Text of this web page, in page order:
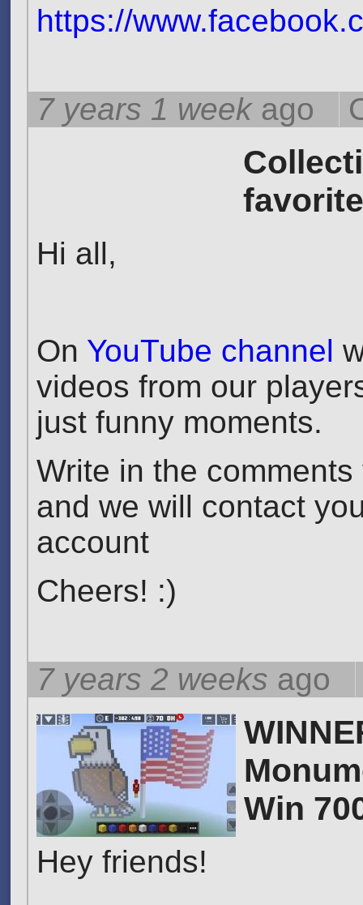
https://
7 years 1 weekago
Hi all,
On YouTube channel
videos from our
just funny moments.
Write in the
and we will contact
account
Cheers! :)
7 years 2 weeks ago
Win
Hey friends!